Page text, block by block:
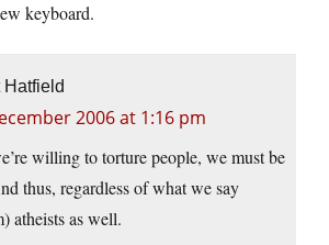
keyboard.
Hatfield
2006 at 1:16 pm
willing to torture people, we must be
thus, regardless of what we say
atheists as well.